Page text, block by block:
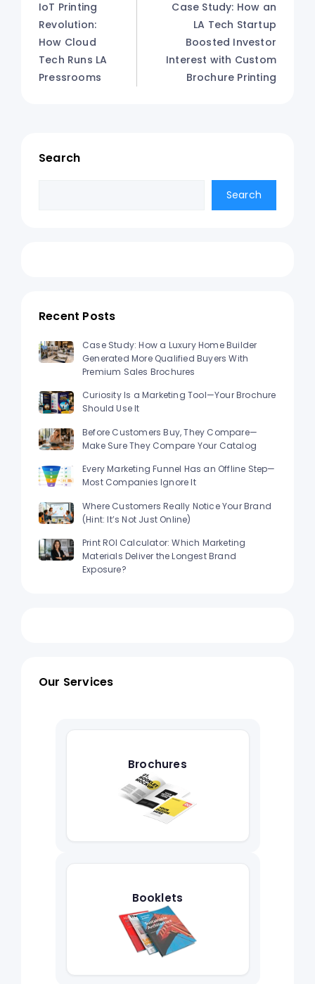
IoT Printing
Revolution:
How Cloud
Tech Runs LA
Pressrooms
Case Study: How an
LA Tech Startup
Boosted Investor
Interest with Custom
Brochure Printing
Search
Search
Recent Posts
Case Study: How a Luxury Home Builder
Generated More Qualified Buyers With
Premium Sales Brochures
Curiosity Is a Marketing Tool—Your Brochure
Should Use It
Before Customers Buy, They Compare—
Make Sure They Compare Your Catalog
Every Marketing Funnel Has an Offline Step—
Most Companies Ignore It
Where Customers Really Notice Your Brand
(Hint: It’s Not Just Online)
Print ROI Calculator: Which Marketing
Materials Deliver the Longest Brand
Exposure?
Our Services
Brochures
Booklets